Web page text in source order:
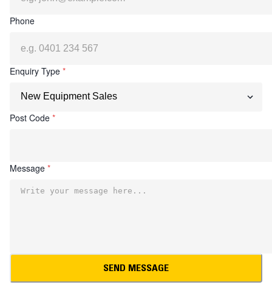
Phone
Enquiry Type *
Post Code *
Message *
SEND MESSAGE